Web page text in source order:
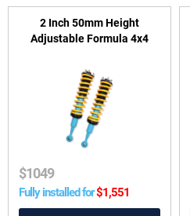
2 Inch 50mm Height
Adjustable Formula 4x4
LandCruiser 300 Series
2021-on
$1049
Fully installed for$1,551